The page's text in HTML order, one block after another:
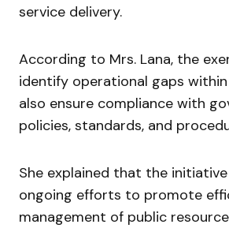
service delivery.
According to Mrs. Lana, the
identify operational gaps
also ensure compliance with
policies, standards, and
She explained that the
ongoing efforts to promote
management of public